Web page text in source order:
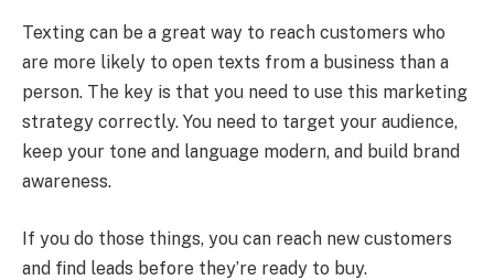
Texting can be a great way to reach customers who
are more likely to open texts from a business than a
person. The key is that you need to use this marketing
strategy correctly. You need to target your audience,
keep your tone and language modern, and build brand
awareness.
If you do those things, you can reach new customers
and find leads before they’re ready to buy.